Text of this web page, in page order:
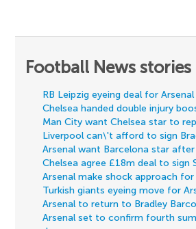
Football News
RB Leipzig eyeing deal for
Chelsea handed double injury
Man City want Chelsea star to
Liverpool can\'t afford to sign
Arsenal want Barcelona star after
Chelsea agree £18m deal to sign
Arsenal make shock approach
Turkish giants eyeing move for
Arsenal to return to Bradley
Arsenal set to confirm fourth